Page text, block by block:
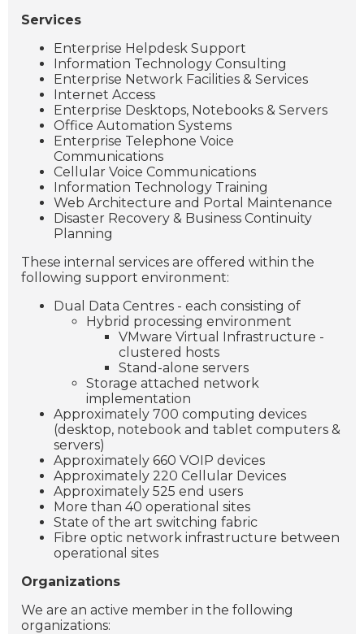
Services
Enterprise Helpdesk Support
Information Technology Consulting
Enterprise Network Facilities & Services
Internet Access
Enterprise Desktops, Notebooks & Servers
Office Automation Systems
Enterprise Telephone Voice
Communications
Cellular Voice Communications
Information Technology Training
Web Architecture and Portal Maintenance
Disaster Recovery & Business Continuity
Planning
These internal services are offered within the
following support environment:
Dual Data Centres - each consisting of
Hybrid processing environment
VMware Virtual Infrastructure -
clustered hosts
Stand-alone servers
Storage attached network
implementation
Approximately 700 computing devices
(desktop, notebook and tablet computers &
servers)
Approximately 660 VOIP devices
Approximately 220 Cellular Devices
Approximately 525 end users
More than 40 operational sites
State of the art switching fabric
Fibre optic network infrastructure between
operational sites
Organizations
We are an active member in the following
organizations: